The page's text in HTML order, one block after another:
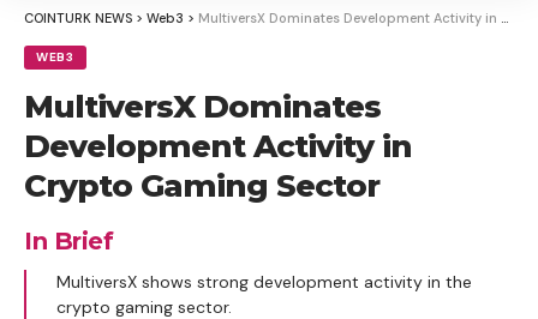
COINTURK NEWS > Web3 > MultiversX Dominates Development Activity in Crypto Gaming Sector
WEB3
MultiversX Dominates
Development Activity in
Crypto Gaming Sector
In Brief
MultiversX shows strong development activity in the
crypto gaming sector.